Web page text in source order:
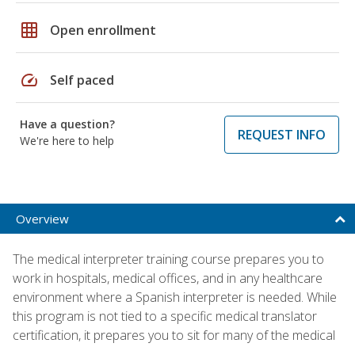
grid_on Open enrollment
speed Self paced
Have a question?
We're here to help
REQUEST INFO
Overview
The medical interpreter training course prepares you to
work in hospitals, medical offices, and in any healthcare
environment where a Spanish interpreter is needed. While
this program is not tied to a specific medical translator
certification, it prepares you to sit for many of the medical